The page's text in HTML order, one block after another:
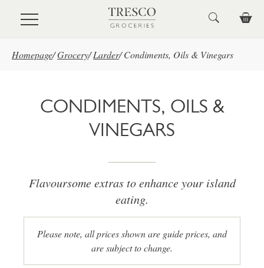
Skip to main content
Homepage/Grocery/ Larder/ Condiments, Oils & Vinegars
CONDIMENTS, OILS &
VINEGARS
Flavoursome extras to enhance your island
eating.
Please note, all prices shown are guide prices, and
are subject to change.